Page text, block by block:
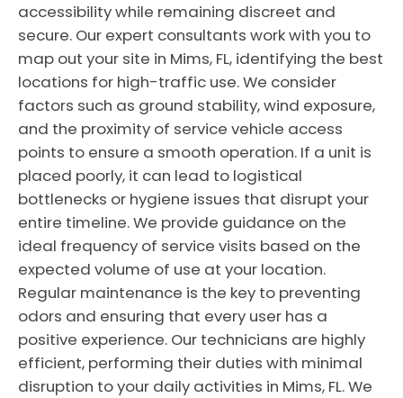
accessibility while remaining discreet and
secure. Our expert consultants work with you to
map out your site in Mims, FL, identifying the best
locations for high-traffic use. We consider
factors such as ground stability, wind exposure,
and the proximity of service vehicle access
points to ensure a smooth operation. If a unit is
placed poorly, it can lead to logistical
bottlenecks or hygiene issues that disrupt your
entire timeline. We provide guidance on the
ideal frequency of service visits based on the
expected volume of use at your location.
Regular maintenance is the key to preventing
odors and ensuring that every user has a
positive experience. Our technicians are highly
efficient, performing their duties with minimal
disruption to your daily activities in Mims, FL. We